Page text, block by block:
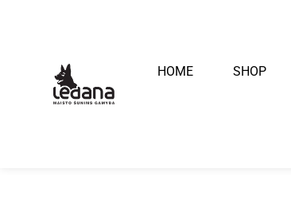
HOME SHOP